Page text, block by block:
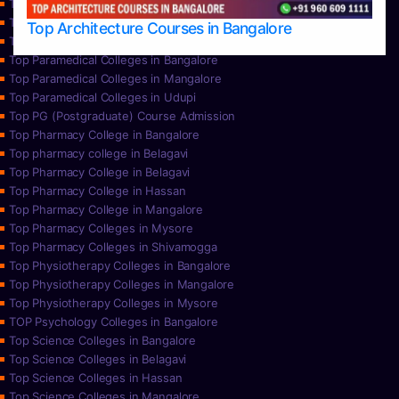
Top Architecture Courses in Bangalore
Top Nursing Colleges in Mysore
Top Nursing Colleges in Udupi
Top Paramedical College in Hassan
Top Paramedical Colleges in Bangalore
Top Paramedical Colleges in Mangalore
Top Paramedical Colleges in Udupi
Top PG (Postgraduate) Course Admission
Top Pharmacy College in Bangalore
Top pharmacy college in Belagavi
Top Pharmacy College in Belagavi
Top Pharmacy College in Hassan
Top Pharmacy College in Mangalore
Top Pharmacy Colleges in Mysore
Top Pharmacy Colleges in Shivamogga
Top Physiotherapy Colleges in Bangalore
Top Physiotherapy Colleges in Mangalore
Top Physiotherapy Colleges in Mysore
TOP Psychology Colleges in Bangalore
Top Science Colleges in Bangalore
Top Science Colleges in Belagavi
Top Science Colleges in Hassan